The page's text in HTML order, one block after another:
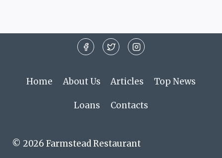
Home About Us Articles Top News
Loans Contacts
© 2026 Farmstead Restaurant